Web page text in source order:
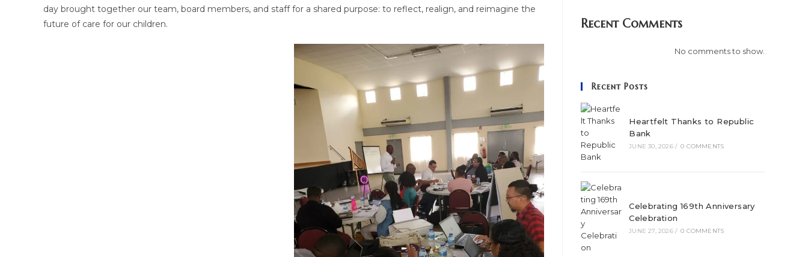
day brought together our team, board members, and staff for a shared purpose: to reflect, realign, and reimagine the
future of care for our children.
Recent Comments
No comments to show.
Recent Posts
Heartfelt Thanks to Republic
Bank
JUNE 30, 2026 / 0 COMMENTS
Celebrating 169th Anniversary
Celebration
JUNE 27, 2026 / 0 COMMENTS